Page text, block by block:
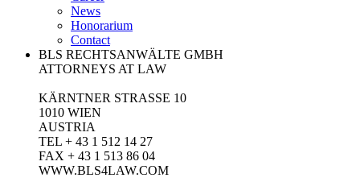
News
Honorarium
Contact
BLS RECHTSANWÄLTE GMBH
ATTORNEYS AT LAW
KÄRNTNER STRASSE 10
1010 WIEN
AUSTRIA
TEL + 43 1 512 14 27
FAX + 43 1 513 86 04
WWW.BLS4LAW.COM